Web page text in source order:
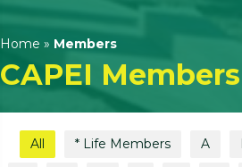
Home » Members
CAPEI Members
All * Life Members A